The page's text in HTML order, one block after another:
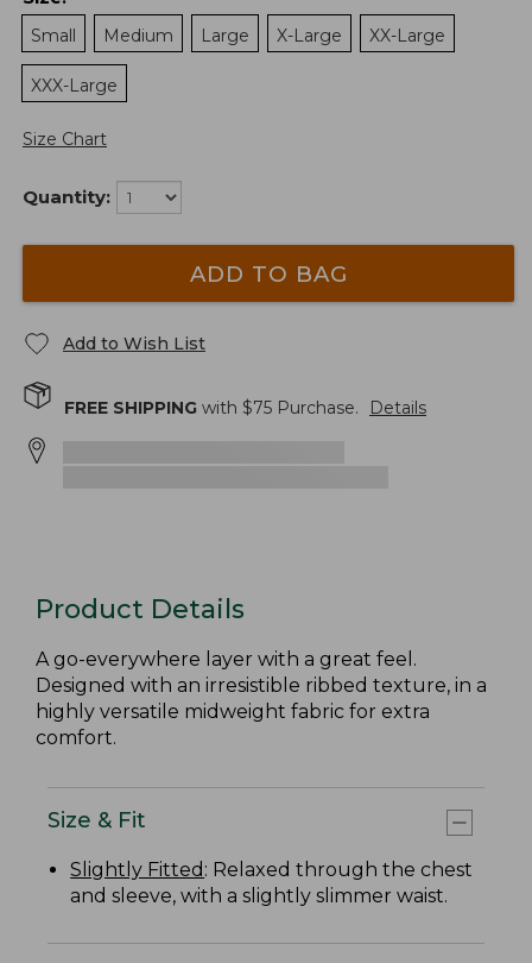
Small
Medium Large X-Large XX-Large
XXX-Large
Size Chart
Quantity:
ADD TO BAG
Add to Wish List
FREE SHIPPING with $75 Purchase. Details
Product Details
A go-everywhere layer with a great feel.
Designed with an irresistible ribbed texture, in a
highly versatile midweight fabric for extra
comfort.
Size & Fit
Slightly Fitted : Relaxed through the chest
and sleeve, with a slightly slimmer waist.